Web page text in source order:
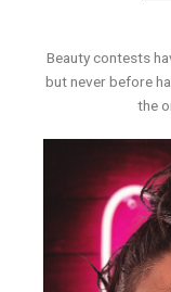
Beauty contests
but never before
the